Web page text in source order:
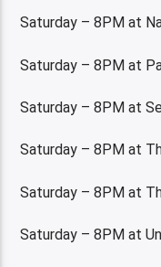
Saturday – 8PM at
Saturday – 8PM at
Saturday – 8PM at
Saturday – 8PM at
Saturday – 8PM at
Saturday – 8PM at